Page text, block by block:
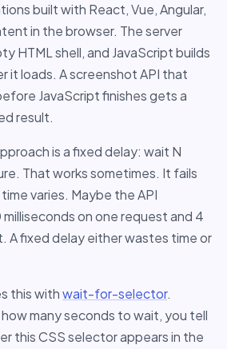
built with React, Vue, Angular,
in the browser. The server
HTML shell, and JavaScript builds
it loads. A screenshot API that
JavaScript finishes gets a
result.
is a fixed delay: wait N
That works sometimes. It fails
varies. Maybe the API
on one request and 4
A fixed delay either wastes time or
this withwait-for-selector.
many seconds to wait, you tell
this CSS selector appears in the